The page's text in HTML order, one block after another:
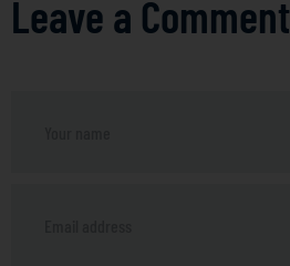
Leave a Comment